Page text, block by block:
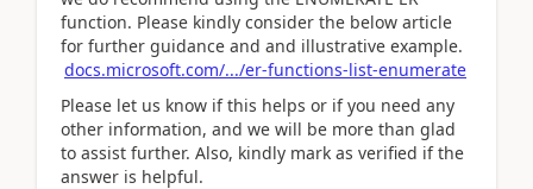
function. Please kindly consider the below article
for further guidance and and illustrative example.
docs.microsoft.com/.../er-functions-list-enumerate
Please let us know if this helps or if you need any
other information, and we will be more than glad
to assist further. Also, kindly mark as verified if the
answer is helpful.